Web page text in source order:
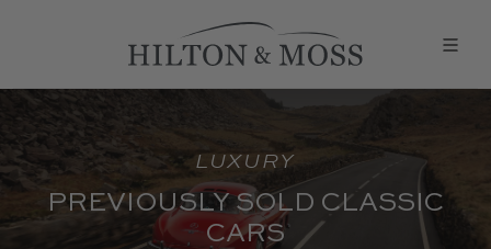
LUXURY
PREVIOUSLY SOLD CLASSIC
CARS